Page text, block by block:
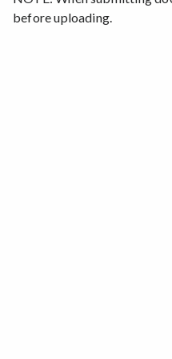
before uploading.